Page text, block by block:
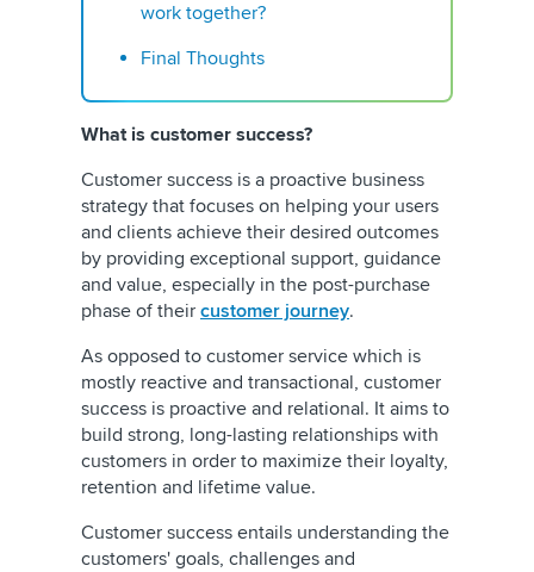
work together?
Final Thoughts
What is customer success?
Customer success is a proactive business
strategy that focuses on helping your users
and clients achieve their desired outcomes
by providing exceptional support, guidance
and value, especially in the post-purchase
phase of their customer journey.
As opposed to customer service which is
mostly reactive and transactional, customer
success is proactive and relational. It aims to
build strong, long-lasting relationships with
customers in order to maximize their loyalty,
retention and lifetime value.
Customer success entails understanding the
customers' goals, challenges and